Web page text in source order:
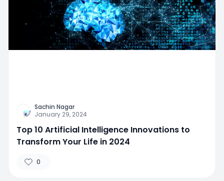
Sachin Nagar
January 29, 2024
Top 10 Artificial Intelligence Innovations to
Transform Your Life in 2024
0